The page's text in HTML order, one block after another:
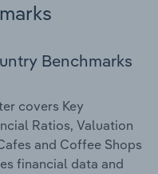
Benchmarks
covers Key
Ratios, Valuation
and Coffee Shops
financial data and